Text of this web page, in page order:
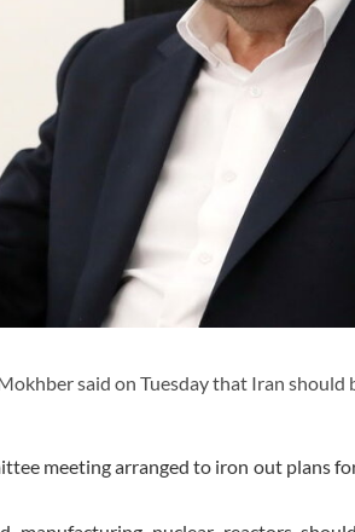
said on Tuesday that Iran should
meeting arranged to iron out plans